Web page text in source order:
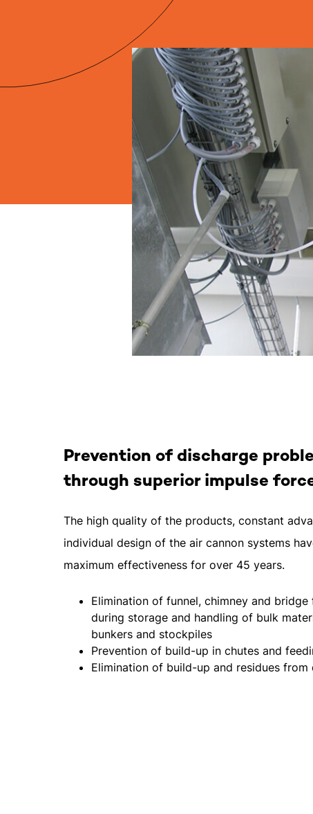
Prevention of discharge
through superior impulse
The high quality of the products, constant
individual design of the air cannon systems
maximum effectiveness for over 45 years.
Elimination of funnel, chimney and bridge
during storage and handling of bulk
bunkers and stockpiles
Prevention of build-up in chutes and
Elimination of build-up and residues from